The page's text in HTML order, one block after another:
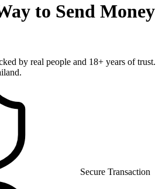
to Send Money
by real people and 18+ years of trust.
Secure Transaction